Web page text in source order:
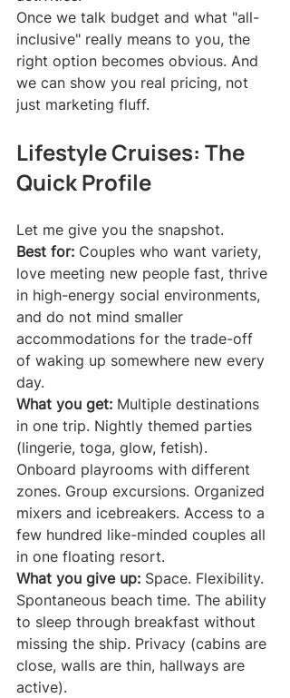
Once we talk budget and what "all-
inclusive" really means to you, the
right option becomes obvious. And
we can show you real pricing, not
just marketing fluff.
Lifestyle Cruises: The
Quick Profile
Let me give you the snapshot.
Best for: Couples who want variety,
love meeting new people fast, thrive
in high-energy social environments,
and do not mind smaller
accommodations for the trade-off
of waking up somewhere new every
day.
What you get: Multiple destinations
in one trip. Nightly themed parties
(lingerie, toga, glow, fetish).
Onboard playrooms with different
zones. Group excursions. Organized
mixers and icebreakers. Access to a
few hundred like-minded couples all
in one floating resort.
What you give up: Space. Flexibility.
Spontaneous beach time. The ability
to sleep through breakfast without
missing the ship. Privacy (cabins are
close, walls are thin, hallways are
active).